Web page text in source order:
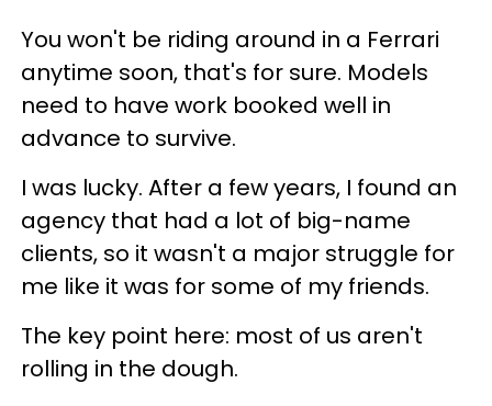
You won't be riding around in a Ferrari
anytime soon, that's for sure. Models
need to have work booked well in
advance to survive.
I was lucky. After a few years, I found an
agency that had a lot of big-name
clients, so it wasn't a major struggle for
me like it was for some of my friends.
The key point here: most of us aren't
rolling in the dough.